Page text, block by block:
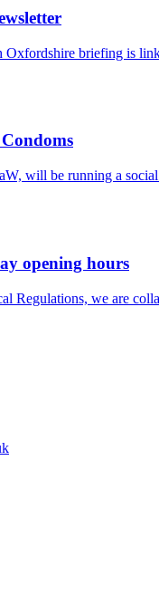
Oxfordshire briefing is
will be running a
opening hours
Regulations, we are